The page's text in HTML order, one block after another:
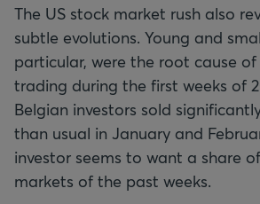
The US stock market rush also
subtle evolutions. Young and
particular, were the root cause
trading during the first weeks of
Belgian investors sold
than usual in January and
investor seems to want a share
markets of the past weeks.